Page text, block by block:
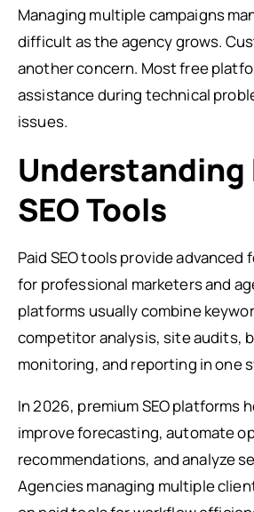
Managing multiple campaigns
difficult as the agency grows.
another concern. Most free
assistance during technical
issues.
Understanding
SEO Tools
Paid SEO tools provide
for professional marketers and
platforms usually combine
competitor analysis, site audits,
monitoring, and reporting in one
In 2026, premium SEO platforms
improve forecasting, automate
recommendations, and analyze
Agencies managing multiple